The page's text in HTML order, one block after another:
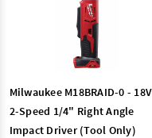
Milwaukee M18BRAID-0 - 18V
2-Speed 1/4" Right Angle
Impact Driver (Tool Only)